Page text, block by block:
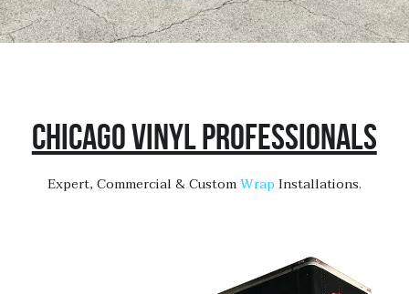
Chicago Vinyl Professionals
Expert, Commercial & Custom Wrap Installations.